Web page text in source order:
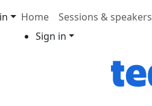
Home Sessions & speakers
Sign in